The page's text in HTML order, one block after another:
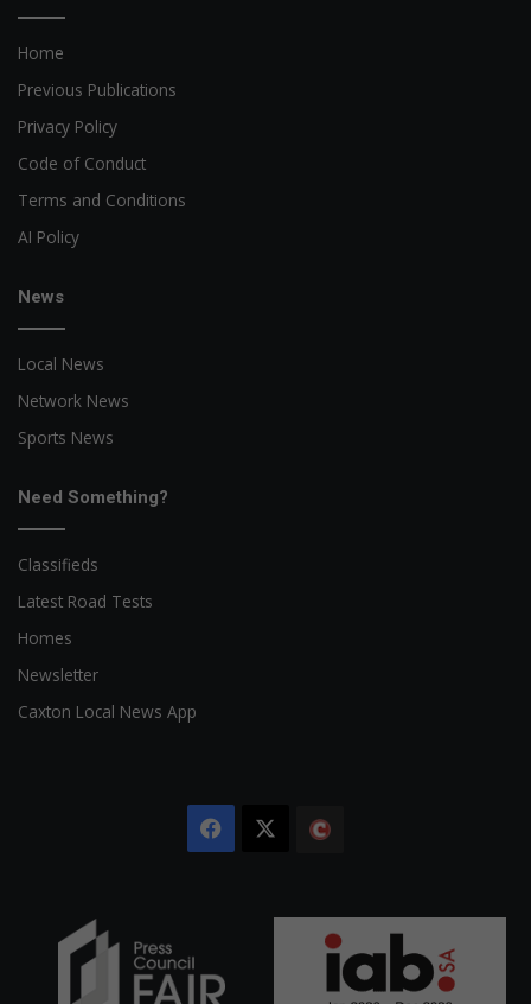
Home
Previous Publications
Privacy Policy
Code of Conduct
Terms and Conditions
AI Policy
News
Local News
Network News
Sports News
Need Something?
Classifieds
Latest Road Tests
Homes
Newsletter
Caxton Local News App
Facebook